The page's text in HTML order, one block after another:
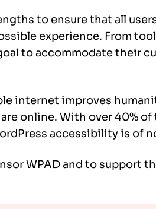
to ensure that all
experience. From
to accommodate their
internet improves
online. With over 40%
accessibility is of
WPAD and to support